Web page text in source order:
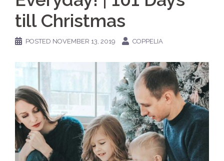
till Christmas
POSTED NOVEMBER 13, 2019 COPPELIA